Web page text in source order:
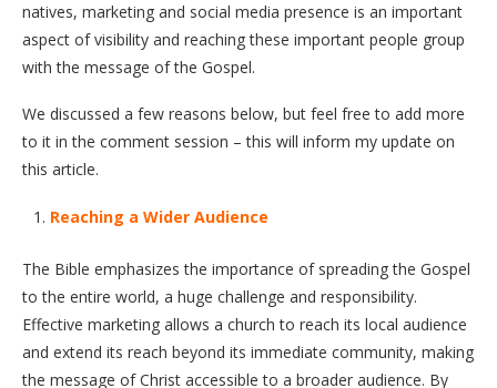
natives, marketing and social media presence is an important
aspect of visibility and reaching these important people group
with the message of the Gospel.
We discussed a few reasons below, but feel free to add more
to it in the comment session – this will inform my update on
this article.
Reaching a Wider Audience
The Bible emphasizes the importance of spreading the Gospel
to the entire world, a huge challenge and responsibility.
Effective marketing allows a church to reach its local audience
and extend its reach beyond its immediate community, making
the message of Christ accessible to a broader audience. By